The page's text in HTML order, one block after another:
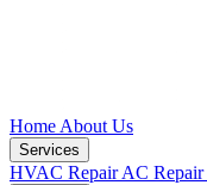
Home About Us
Services
HVAC RepairAC Repair